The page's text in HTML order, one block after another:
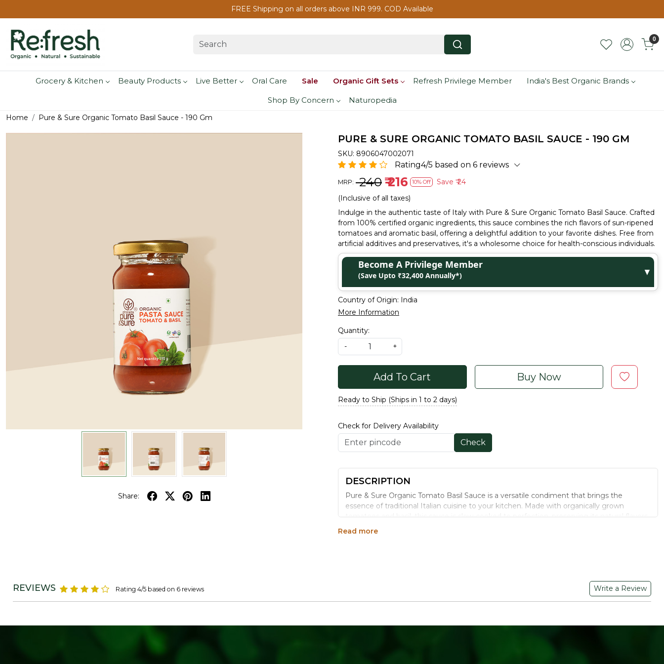
FREE Shipping on all orders above INR 999. COD Available
0
Grocery & Kitchen Beauty Products Live Better Oral Care Sale Organic Gift Sets Refresh Privilege Member India's Best Organic Brands
Shop By Concern Naturopedia
Home Pure & Sure Organic Tomato Basil Sauce - 190 Gm
Share:
PURE & SURE ORGANIC TOMATO BASIL SAUCE - 190 GM
SKU: 8906047002071
Rating4/5 based on 6 reviews
MRP: ₹ 240 ₹ 216 10% Off Save ₹ 24
(Inclusive of all taxes)
Indulge in the authentic taste of Italy with Pure & Sure Organic Tomato Basil Sauce. Crafted
from 100% certified organic ingredients, this sauce combines the rich flavors of sun-ripened
tomatoes and aromatic basil, offering a delightful addition to your favorite dishes. Free from
artificial additives and preservatives, it's a wholesome choice for health-conscious individuals.
Become A Privilege Member
(Save Upto ₹32,400 Annually*) ▼
Country of Origin: India
More Information
Quantity:
-
+
Add To Cart Buy Now
Ready to Ship (Ships in 1 to 2 days)
Check for Delivery Availability
Check
DESCRIPTION
Pure & Sure Organic Tomato Basil Sauce is a versatile condiment that brings the
essence of traditional Italian cuisine to your kitchen. Made with organically grown
tomatoes and basil, this sauce is slow-cooked to perfection, preserving its natural flavors
and nutrients. Whether you're preparing pasta, pizza, or sandwiches, this sauce adds a
Versatile Use: Ideal for pasta, pizzas, sandwiches, and more.
No Artificial Additives: Free from preservatives, artificial colors, and flavors.
Read more
REVIEWS Rating 4/5 based on 6 reviews Write a Review